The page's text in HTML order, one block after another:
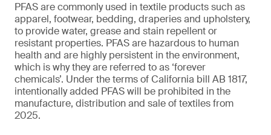
PFAS are commonly used in textile products such as
apparel, footwear, bedding, draperies and upholstery,
to provide water, grease and stain repellent or
resistant properties. PFAS are hazardous to human
health and are highly persistent in the environment,
which is why they are referred to as ‘forever
chemicals’. Under the terms of California bill AB 1817,
intentionally added PFAS will be prohibited in the
manufacture, distribution and sale of textiles from
2025.